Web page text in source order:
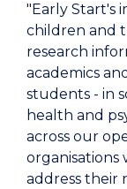
"Early Start's
children and
research
academics
students - in
health and
across our
organisations
address their